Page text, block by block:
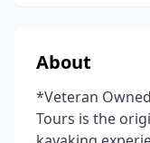
About
*Veteran
Tours is the